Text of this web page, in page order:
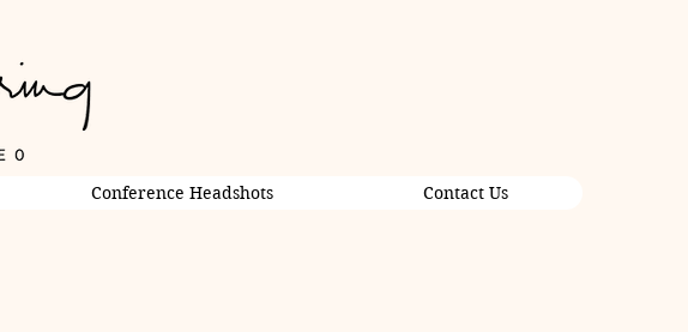
Conference Headshots Contact Us